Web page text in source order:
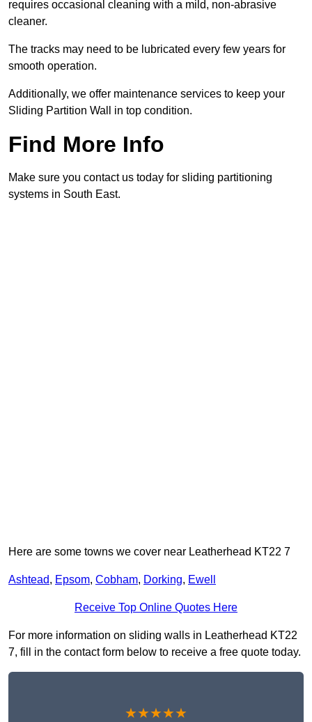
requires occasional cleaning with a mild, non-abrasive
cleaner.
The tracks may need to be lubricated every few years for
smooth operation.
Additionally, we offer maintenance services to keep your
Sliding Partition Wall in top condition.
Find More Info
Make sure you contact us today for sliding partitioning
systems in South East.
Here are some towns we cover near Leatherhead KT22 7
Ashtead, Epsom, Cobham, Dorking, Ewell
Receive Top Online Quotes Here
For more information on sliding walls in Leatherhead KT22
7, fill in the contact form below to receive a free quote today.
★★★★★